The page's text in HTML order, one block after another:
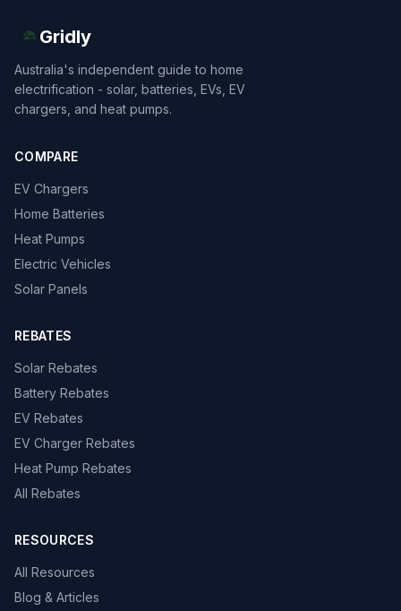
Gridly
Australia's independent guide to home
electrification - solar, batteries, EVs, EV
chargers, and heat pumps.
COMPARE
EV Chargers
Home Batteries
Heat Pumps
Electric Vehicles
Solar Panels
REBATES
Solar Rebates
Battery Rebates
EV Rebates
EV Charger Rebates
Heat Pump Rebates
All Rebates
RESOURCES
All Resources
Blog & Articles